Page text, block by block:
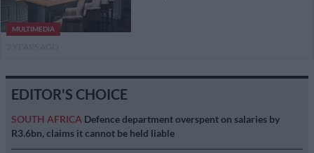
EDITOR'S CHOICE
SOUTH AFRICA Defence department overspent on salaries by
R3.6bn, claims it cannot be held liable
MULTIMEDIA